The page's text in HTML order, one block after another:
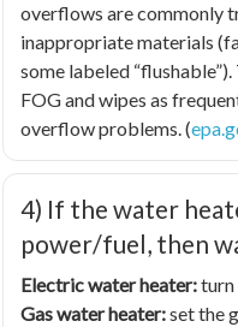
overflows are commonly
inappropriate materials
some labeled
FOG and wipes as
overflow problems. (
4) If the water
power/fuel, then
Electric water heater:
Gas water heater:set the